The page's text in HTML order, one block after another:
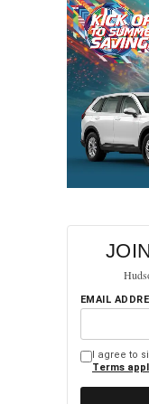
EMAIL
I agree to
Terms